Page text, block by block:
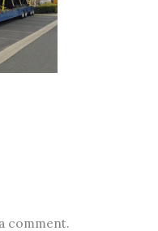
comment.